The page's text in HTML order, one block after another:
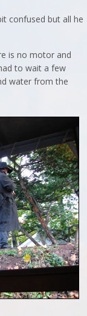
confused but all he
is no motor and
to wait a few
water from the